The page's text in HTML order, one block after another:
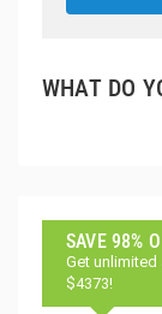
WHAT DO
SAVE 98%
Get
$4373!